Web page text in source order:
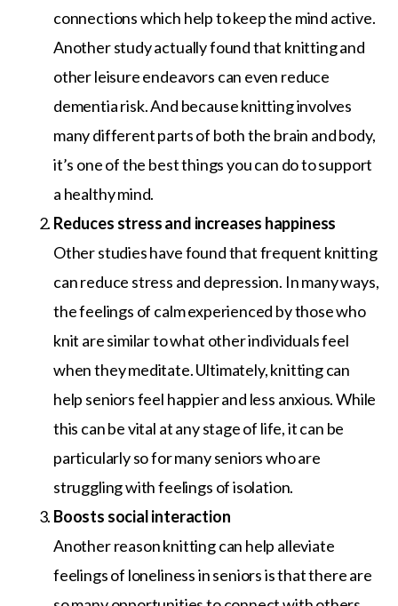
connections which help to keep the mind active.
Another study actually found that knitting and
other leisure endeavors can even reduce
dementia risk. And because knitting involves
many different parts of both the brain and body,
it’s one of the best things you can do to support
a healthy mind.
Reduces stress and increases happiness
Other studies have found that frequent knitting
can reduce stress and depression. In many ways,
the feelings of calm experienced by those who
knit are similar to what other individuals feel
when they meditate. Ultimately, knitting can
help seniors feel happier and less anxious. While
this can be vital at any stage of life, it can be
particularly so for many seniors who are
struggling with feelings of isolation.
Boosts social interaction
Another reason knitting can help alleviate
feelings of loneliness in seniors is that there are